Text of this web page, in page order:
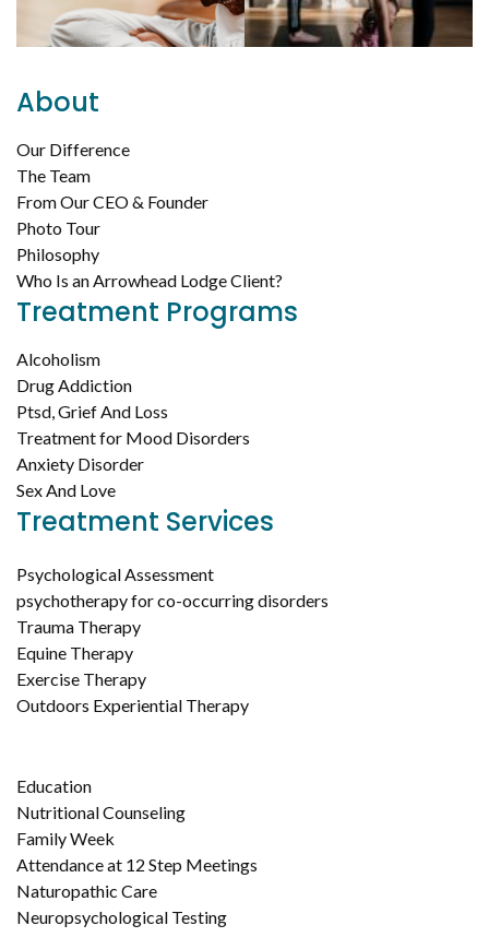
About
Our Difference
The Team
From Our CEO & Founder
Photo Tour
Philosophy
Who Is an Arrowhead Lodge Client?
Treatment Programs
Alcoholism
Drug Addiction
Ptsd, Grief And Loss
Treatment for Mood Disorders
Anxiety Disorder
Sex And Love
Treatment Services
Psychological Assessment
psychotherapy for co-occurring disorders
Trauma Therapy
Equine Therapy
Exercise Therapy
Outdoors Experiential Therapy
Education
Nutritional Counseling
Family Week
Attendance at 12 Step Meetings
Naturopathic Care
Neuropsychological Testing